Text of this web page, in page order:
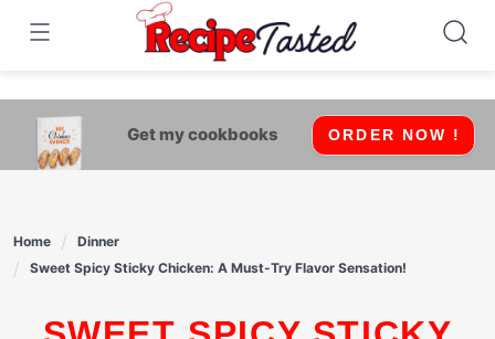
541bb18870ca9fff4df6b35e49b13ed8
Skip
content
Get my cookbooks ORDER NOW !
Home
Dinner
Sweet Spicy Sticky Chicken: A Must-Try Flavor Sensation!